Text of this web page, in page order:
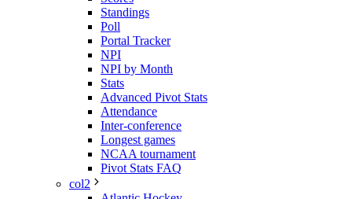
Standings
Poll
Portal Tracker
NPI
NPI by Month
Stats
Advanced Pivot Stats
Attendance
Inter-conference
Longest games
NCAA tournament
Pivot Stats FAQ
col2